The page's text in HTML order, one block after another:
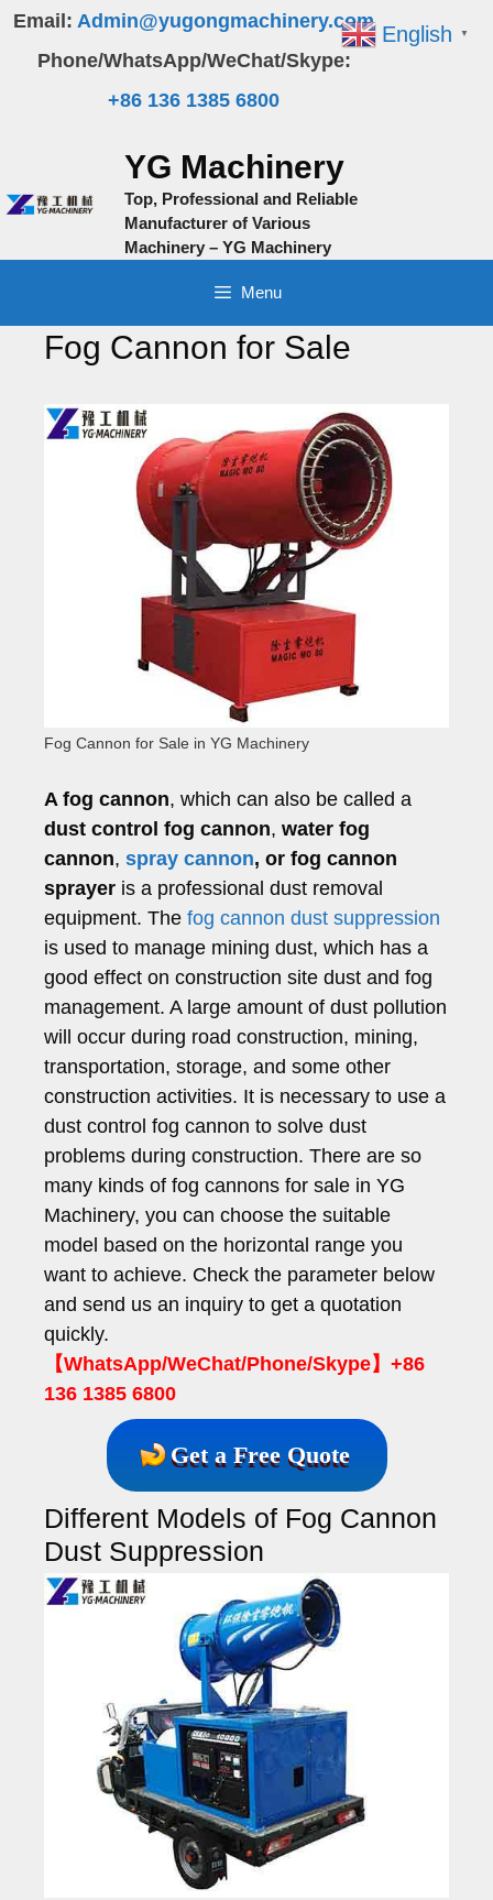
Skip
content
Email: Admin@yugongmachinery.com
Phone/WhatsApp/WeChat/Skype:
+86 136 1385 6800
YG Machinery
Top, Professional and Reliable
Manufacturer of Various
Machinery – YG Machinery
Menu
Fog Cannon for Sale
Fog Cannon for Sale in YG Machinery
A fog cannon, which can also be called a
dust control fog cannon, water fog
cannon, spray cannon, or fog cannon
sprayer is a professional dust removal
equipment. The fog cannon dust suppression
is used to manage mining dust, which has a
good effect on construction site dust and fog
management. A large amount of dust pollution
will occur during road construction, mining,
transportation, storage, and some other
construction activities. It is necessary to use a
dust control fog cannon to solve dust
problems during construction. There are so
many kinds of fog cannons for sale in YG
Machinery, you can choose the suitable
model based on the horizontal range you
want to achieve. Check the parameter below
and send us an inquiry to get a quotation
quickly.
【WhatsApp/WeChat/Phone/Skype】+86
136 1385 6800
Get a Free Quote
Different Models of Fog Cannon
Dust Suppression
English ▼